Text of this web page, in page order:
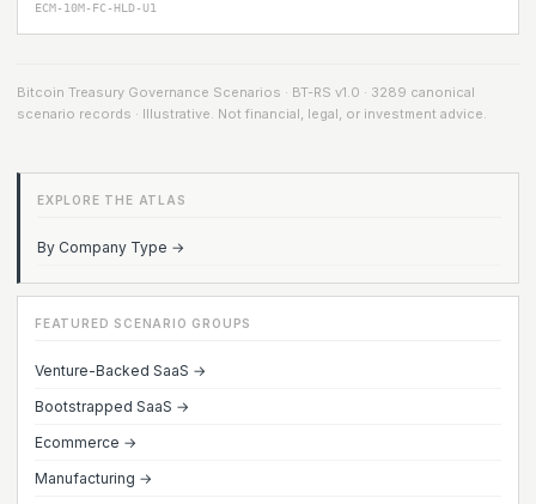
ECM-10M-FC-HLD-U1
Bitcoin Treasury Governance Scenarios · BT-RS v1.0 · 3289 canonical
scenario records · Illustrative. Not financial, legal, or investment advice.
EXPLORE THE ATLAS
By Company Type →
FEATURED SCENARIO GROUPS
Venture-Backed SaaS →
Bootstrapped SaaS →
Ecommerce →
Manufacturing →